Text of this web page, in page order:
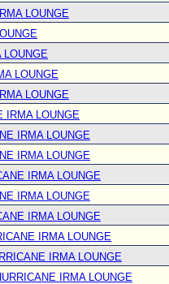
LOUNGE
LOUNGE
LOUNGE
LOUNGE
IRMA LOUNGE
IRMA LOUNGE
IRMA LOUNGE
IRMA LOUNGE
IRMA LOUNGE
IRMA LOUNGE
IRMA LOUNGE
IRMA LOUNGE
IRMA LOUNGE